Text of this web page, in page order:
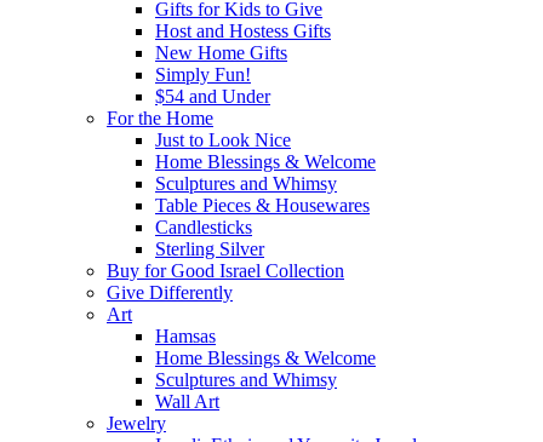
Gifts for Kids to Give
Host and Hostess Gifts
New Home Gifts
Simply Fun!
$54 and Under
For the Home
Just to Look Nice
Home Blessings & Welcome
Sculptures and Whimsy
Table Pieces & Housewares
Candlesticks
Sterling Silver
Buy for Good Israel Collection
Give Differently
Art
Hamsas
Home Blessings & Welcome
Sculptures and Whimsy
Wall Art
Jewelry